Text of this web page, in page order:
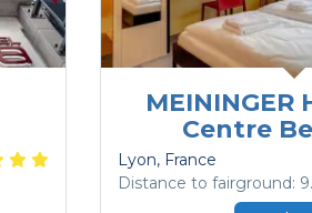
MEININGER
Centre
Lyon, France
Distance to fairground: